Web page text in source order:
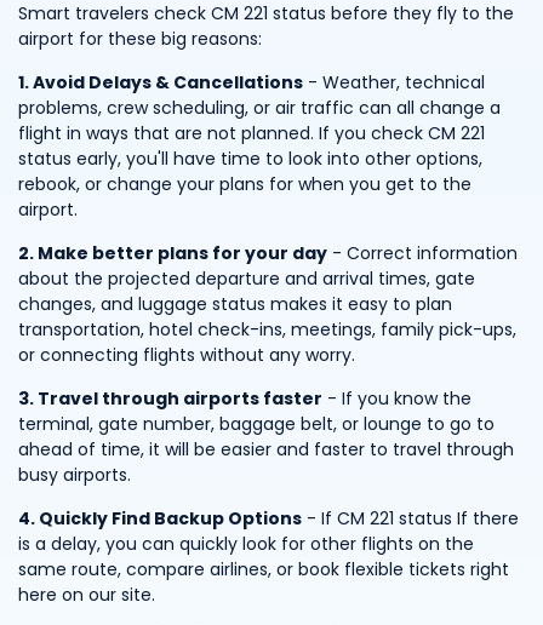
Smart travelers check CM 221 status before they fly to the
airport for these big reasons:
1. Avoid Delays & Cancellations - Weather, technical
problems, crew scheduling, or air traffic can all change a
flight in ways that are not planned. If you check CM 221
status early, you'll have time to look into other options,
rebook, or change your plans for when you get to the
airport.
2. Make better plans for your day - Correct information
about the projected departure and arrival times, gate
changes, and luggage status makes it easy to plan
transportation, hotel check-ins, meetings, family pick-ups,
or connecting flights without any worry.
3. Travel through airports faster - If you know the
terminal, gate number, baggage belt, or lounge to go to
ahead of time, it will be easier and faster to travel through
busy airports.
4. Quickly Find Backup Options - If CM 221 status If there
is a delay, you can quickly look for other flights on the
same route, compare airlines, or book flexible tickets right
here on our site.